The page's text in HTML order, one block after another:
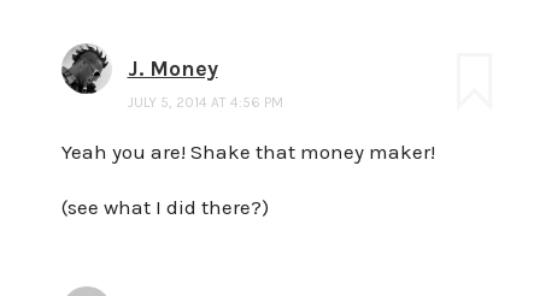
J. Money
JULY 5, 2014 AT 4:56 PM
Yeah you are! Shake that money maker!
(see what I did there?)